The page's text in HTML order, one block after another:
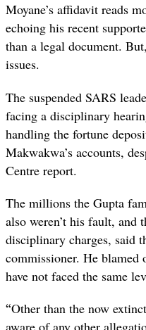
Moyane’s affidavit reads
echoing his recent
than a legal document.
issues.
The suspended SARS
facing a disciplinary
handling the fortune
Makwakwa’s accounts,
Centre report.
The millions the Gupta
also weren’t his fault, and
disciplinary charges, said
commissioner. He blamed
have not faced the same
“Other than the now
aware of any other